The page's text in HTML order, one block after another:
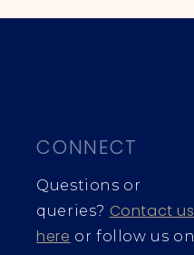
CONNECT
Questions or
queries? Contact us
here or follow us on